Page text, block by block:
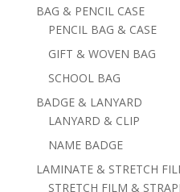
BAG & PENCIL CASE
PENCIL BAG & CASE
GIFT & WOVEN BAG
SCHOOL BAG
BADGE & LANYARD
LANYARD & CLIP
NAME BADGE
LAMINATE & STRETCH
STRETCH FILM &